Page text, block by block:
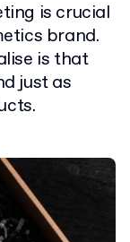
is crucial
brand.
is that
just as